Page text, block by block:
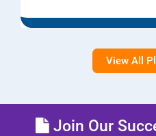
View All
Join Our